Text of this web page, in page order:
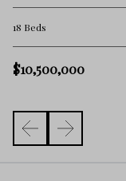
18 Beds
$10,500,000